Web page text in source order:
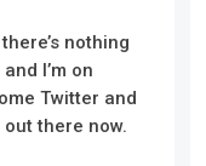
nothing
I’m on
Twitter and
out there now.